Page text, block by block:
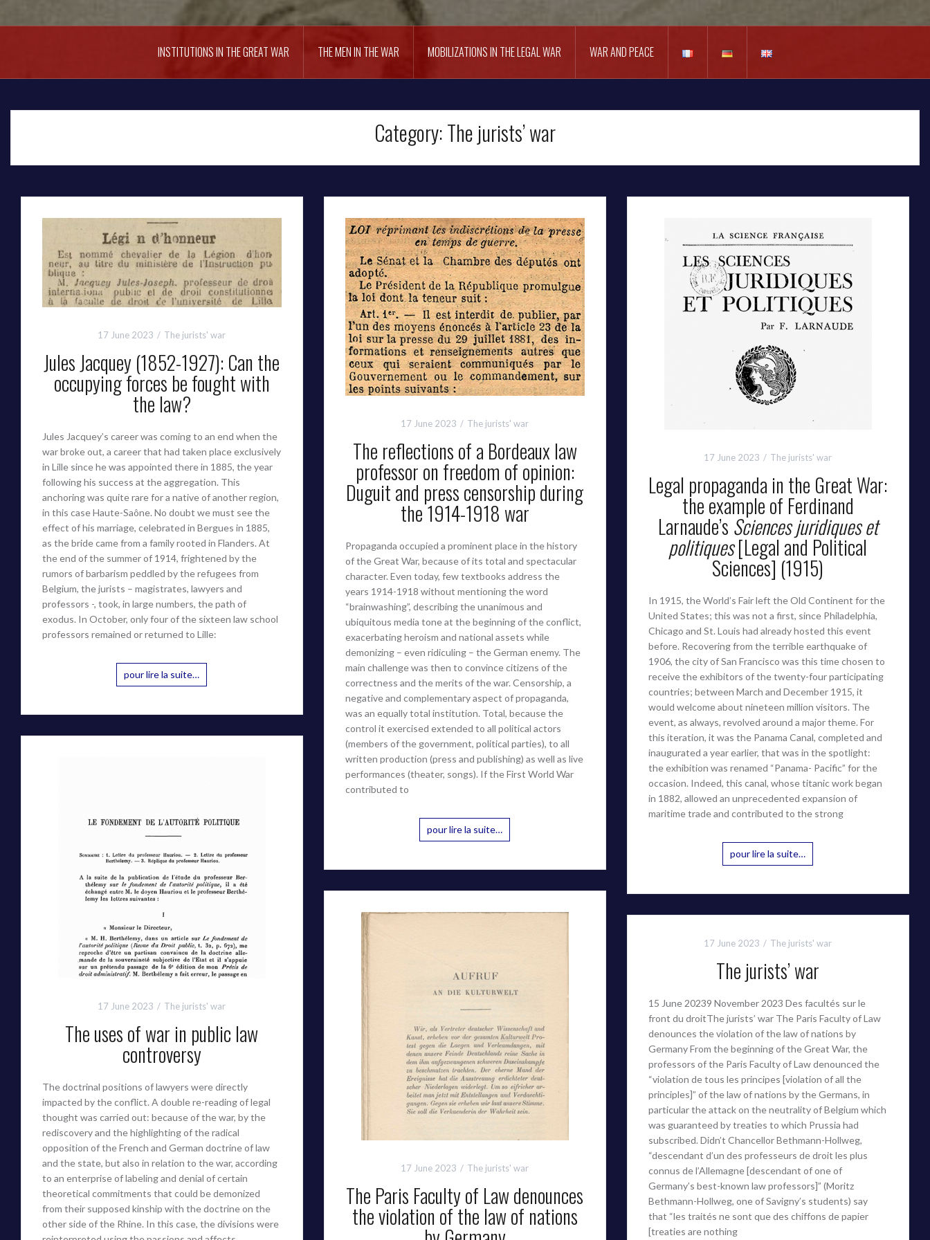
INSTITUTIONS IN THE GREAT WAR THE MEN IN THE WAR MOBILIZATIONS IN THE LEGAL WAR WAR AND PEACE
Category:The jurists’ war
17 June 2023 The jurists' war
Jules Jacquey (1852-1927): Can the
occupying forces be fought with
the law?
Jules Jacquey’s career was coming to an end when the
war broke out, a career that had taken place exclusively
in Lille since he was appointed there in 1885, the year
following his success at the aggregation. This
anchoring was quite rare for a native of another region,
in this case Haute-Saône. No doubt we must see the
effect of his marriage, celebrated in Bergues in 1885,
as the bride came from a family rooted in Flanders. At
the end of the summer of 1914, frightened by the
rumors of barbarism peddled by the refugees from
Belgium, the jurists – magistrates, lawyers and
professors -, took, in large numbers, the path of
exodus. In October, only four of the sixteen law school
professors remained or returned to Lille:
pour lire la suite…
17 June 2023 The jurists' war
The reflections of a Bordeaux law
professor on freedom of opinion:
Duguit and press censorship during
the 1914-1918 war
Propaganda occupied a prominent place in the history
of the Great War, because of its total and spectacular
character. Even today, few textbooks address the
years 1914-1918 without mentioning the word
“brainwashing”, describing the unanimous and
ubiquitous media tone at the beginning of the conflict,
exacerbating heroism and national assets while
demonizing – even ridiculing – the German enemy. The
main challenge was then to convince citizens of the
correctness and the merits of the war. Censorship, a
negative and complementary aspect of propaganda,
was an equally total institution. Total, because the
control it exercised extended to all political actors
(members of the government, political parties), to all
written production (press and publishing) as well as live
performances (theater, songs). If the First World War
contributed to
pour lire la suite…
17 June 2023 The jurists' war
Legal propaganda in the Great War:
the example of Ferdinand
Larnaude’s Sciences juridiques et
politiques[Legal and Political
Sciences] (1915)
In 1915, the World’s Fair left the Old Continent for the
United States; this was not a first, since Philadelphia,
Chicago and St. Louis had already hosted this event
before. Recovering from the terrible earthquake of
1906, the city of San Francisco was this time chosen to
receive the exhibitors of the twenty-four participating
countries; between March and December 1915, it
would welcome about nineteen million visitors. The
event, as always, revolved around a major theme. For
this iteration, it was the Panama Canal, completed and
inaugurated a year earlier, that was in the spotlight:
the exhibition was renamed “Panama- Pacific” for the
occasion. Indeed, this canal, whose titanic work began
in 1882, allowed an unprecedented expansion of
maritime trade and contributed to the strong
pour lire la suite…
17 June 2023 The jurists' war
The uses of war in public law
controversy
The doctrinal positions of lawyers were directly
impacted by the conflict. A double re-reading of legal
thought was carried out: because of the war, by the
rediscovery and the highlighting of the radical
opposition of the French and German doctrine of law
and the state, but also in relation to the war, according
to an enterprise of labeling and denial of certain
theoretical commitments that could be demonized
from their supposed kinship with the doctrine on the
other side of the Rhine. In this case, the divisions were
17 June 2023 The jurists' war
The Paris Faculty of Law denounces
the violation of the law of nations
17 June 2023 The jurists' war
The jurists’ war
15 June 20239 November 2023 Des facultés sur le
front du droitThe jurists’ war The Paris Faculty of Law
denounces the violation of the law of nations by
Germany From the beginning of the Great War, the
professors of the Paris Faculty of Law denounced the
“violation de tous les principes [violation of all the
principles]” of the law of nations by the Germans, in
particular the attack on the neutrality of Belgium which
was guaranteed by treaties to which Prussia had
subscribed. Didn’t Chancellor Bethmann-Hollweg,
“descendant d’un des professeurs de droit les plus
connus de l’Allemagne [descendant of one of
Germany’s best-known law professors]” (Moritz
Bethmann-Hollweg, one of Savigny’s students) say
that “les traités ne sont que des chiffons de papier
[treaties are nothing